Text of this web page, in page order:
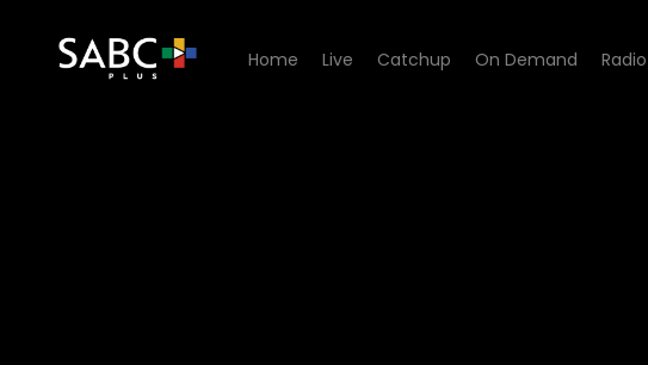
Home Live Catchup On Demand Radio